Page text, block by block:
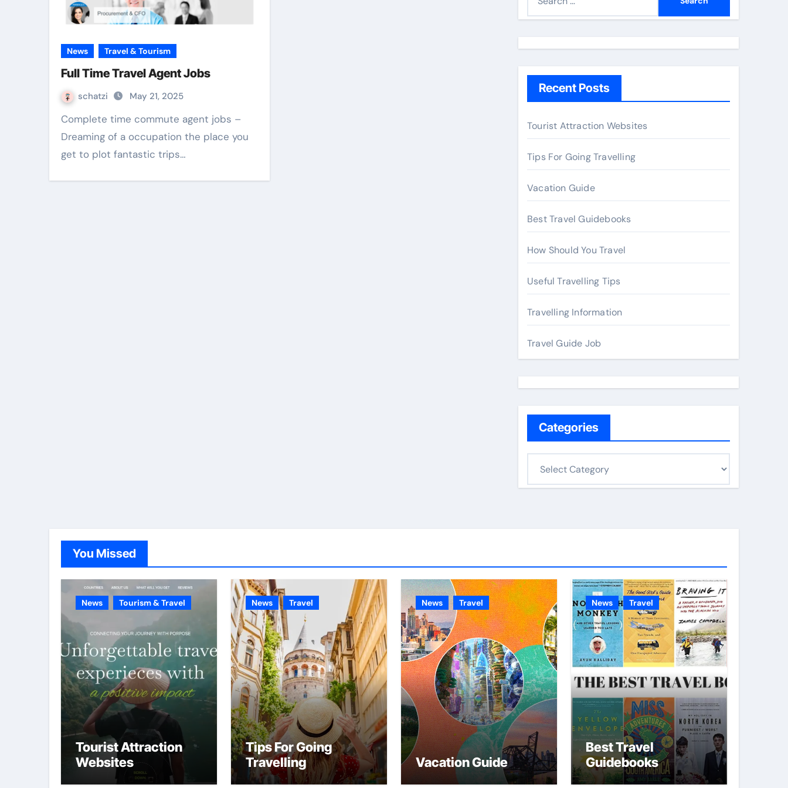
News Travel & Tourism
Full Time Travel Agent Jobs
schatzi May 21, 2025
Complete time commute agent jobs –
Dreaming of a occupation the place you
get to plot fantastic trips…
h
r
:
Recent Posts
Tourist Attraction Websites
Tips For Going Travelling
Vacation Guide
Best Travel Guidebooks
How Should You Travel
Useful Travelling Tips
Travelling Information
Travel Guide Job
Categories
e
s
You Missed
News Tourism & Travel
Tourist Attraction
Websites
News Travel
Tips For Going
Travelling
News Travel
Vacation Guide
News Travel
Best Travel
Guidebooks